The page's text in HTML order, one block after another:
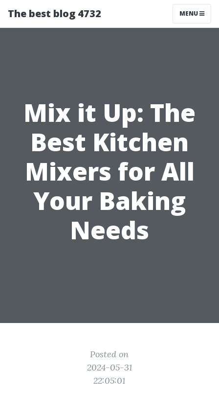
The best blog 4732 MENU
Mix it Up: The
Best Kitchen
Mixers for All
Your Baking
Needs
Posted on
2024-05-31
22:05:01